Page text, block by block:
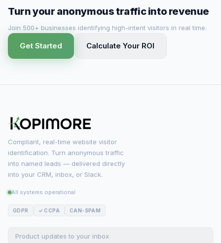
Turn your anonymous traffic into revenue
Join 500+ businesses identifying high-intent visitors in real time.
Get Started Calculate Your ROI
Compliant, real-time website visitor
identification. Turn anonymous traffic
into named leads — delivered directly
into your CRM, inbox, or Slack.
All systems operational
GDPR ✓ CCPA CAN-SPAM